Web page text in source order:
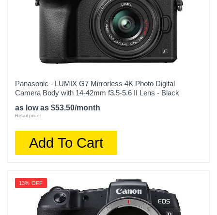
Panasonic - LUMIX G7 Mirrorless 4K Photo Digital
Camera Body with 14-42mm f3.5-5.6 II Lens - Black
as low as $53.50/month
Retail price:
Add To Cart
13% OFF